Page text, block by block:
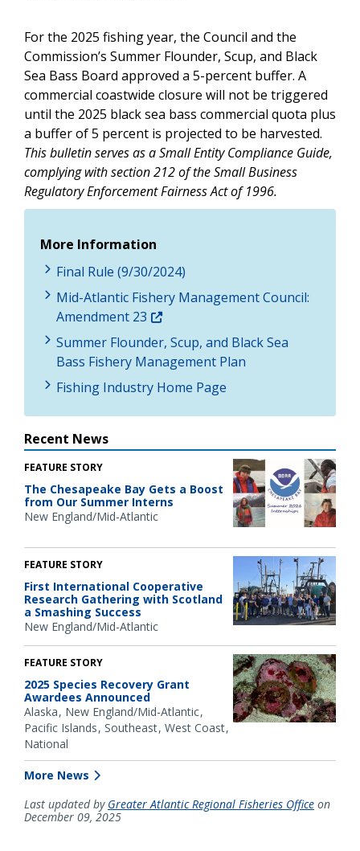
For the 2025 fishing year, the Council and the
Commission’s Summer Flounder, Scup, and Black
Sea Bass Board approved a 5-percent buffer. A
commercial coastwide closure will not be triggered
until the 2025 black sea bass commercial quota plus
a buffer of 5 percent is projected to be harvested.
This bulletin serves as a Small Entity Compliance Guide,
complying with section 212 of the Small Business
Regulatory Enforcement Fairness Act of 1996.
More Information
Final Rule (9/30/2024)
Mid-Atlantic Fishery Management Council:
Amendment 23
Summer Flounder, Scup, and Black Sea
Bass Fishery Management Plan
Fishing Industry Home Page
Recent News
FEATURE STORY
The Chesapeake Bay Gets a Boost
from Our Summer Interns
New England/Mid-Atlantic
FEATURE STORY
First International Cooperative
Research Gathering with Scotland
a Smashing Success
New England/Mid-Atlantic
FEATURE STORY
2025 Species Recovery Grant
Awardees Announced
Alaska New England/Mid-Atlantic
Pacific Islands Southeast West Coast
National
More News
Last updated by Greater Atlantic Regional Fisheries Office on
December 09, 2025